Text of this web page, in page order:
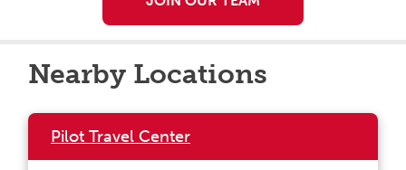
Nearby Locations
Pilot Travel Center